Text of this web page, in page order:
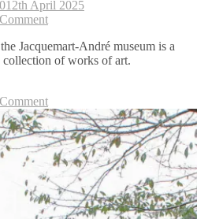
12th April 2025
on
Jacquemart-
André
Jacquemart-André museum is a
of works of art.
on
Paris:
Jacquemart-
André
museum